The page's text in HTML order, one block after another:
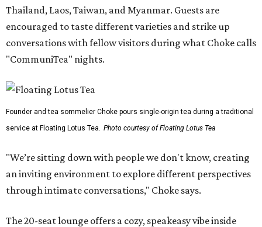
Thailand, Laos, Taiwan, and Myanmar. Guests are
encouraged to taste different varieties and strike up
conversations with fellow visitors during what Choke calls
"CommuniTea" nights.
Founder and tea sommelier Choke pours single-origin tea during a traditional
service at Floating Lotus Tea. Photo courtesy of Floating Lotus Tea
"We’re sitting down with people we don't know, creating
an inviting environment to explore different perspectives
through intimate conversations," Choke says.
The 20-seat lounge offers a cozy, speakeasy vibe inside